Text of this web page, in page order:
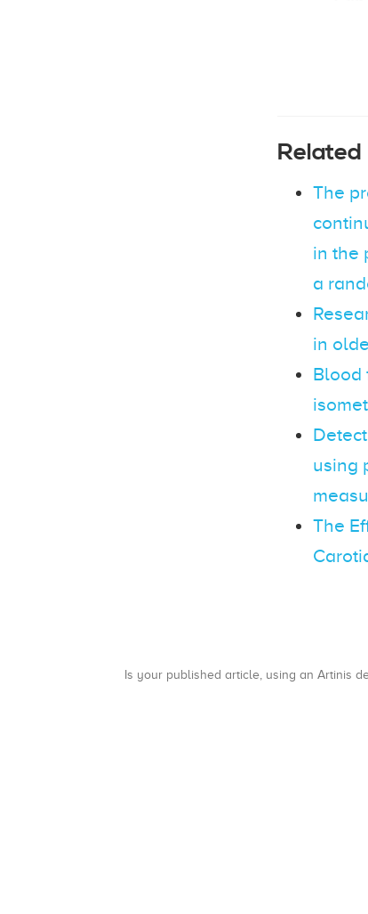
Related
The
in the
a
in
Blood
using
The
Is your published article, using an Artinis